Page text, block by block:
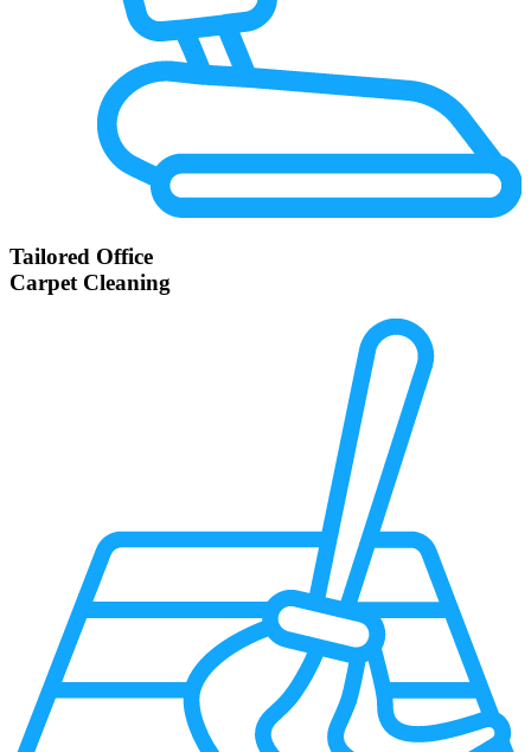
Tailored Office
Carpet Cleaning